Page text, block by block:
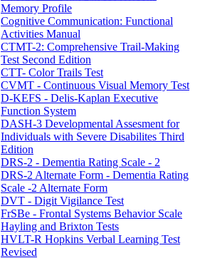
Memory Profile
Cognitive Communication: Functional
Activities Manual
CTMT-2: Comprehensive Trail-Making
Test Second Edition
CTT- Color Trails Test
CVMT - Continuous Visual Memory Test
D-KEFS - Delis-Kaplan Executive
Function System
DASH-3 Developmental Assesment for
Individuals with Severe Disabilites Third
Edition
DRS-2 - Dementia Rating Scale - 2
DRS-2 Alternate Form - Dementia Rating
Scale -2 Alternate Form
DVT - Digit Vigilance Test
FrSBe - Frontal Systems Behavior Scale
Hayling and Brixton Tests
HVLT-R Hopkins Verbal Learning Test
Revised